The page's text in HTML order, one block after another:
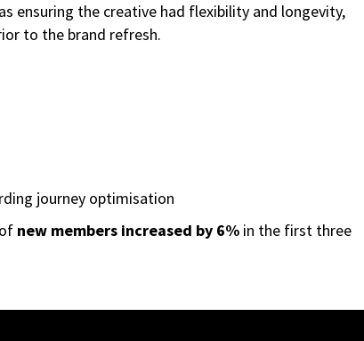
ensuring the creative had flexibility and longevity,
to the brand refresh.
journey optimisation
new members increased by 6% in the first three